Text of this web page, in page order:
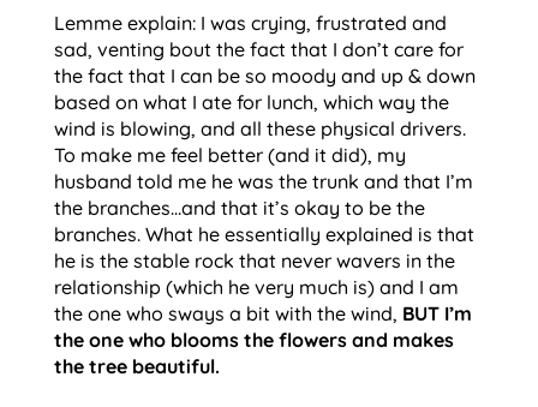
Lemme explain: I was crying, frustrated and
sad, venting bout the fact that I don’t care for
the fact that I can be so moody and up & down
based on what I ate for lunch, which way the
wind is blowing, and all these physical drivers.
To make me feel better (and it did), my
husband told me he was the trunk and that I’m
the branches…and that it’s okay to be the
branches. What he essentially explained is that
he is the stable rock that never wavers in the
relationship (which he very much is) and I am
the one who sways a bit with the wind, BUT I’m
the one who blooms the flowers and makes
the tree beautiful.